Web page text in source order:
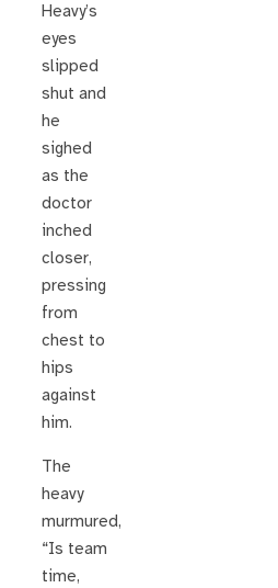
Heavy’s
eyes
slipped
shut and
he
sighed
as the
doctor
inched
closer,
pressing
from
chest to
hips
against
him.
The
heavy
murmured,
“Is team
time,